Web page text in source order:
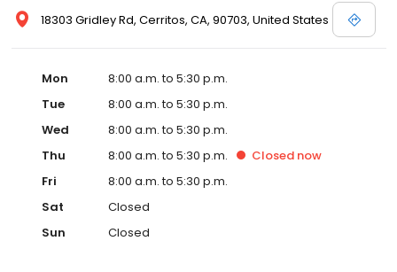
18303 Gridley Rd, Cerritos, CA, 90703, United States
Mon
8:00 a.m. to 5:30 p.m.
Tue
8:00 a.m. to 5:30 p.m.
Wed
8:00 a.m. to 5:30 p.m.
Thu
8:00 a.m. to 5:30 p.m. Closed now
Fri
8:00 a.m. to 5:30 p.m.
Sat
Closed
Sun
Closed